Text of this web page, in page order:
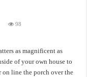
98
as magnificent as
of your own house to
on line the porch over the